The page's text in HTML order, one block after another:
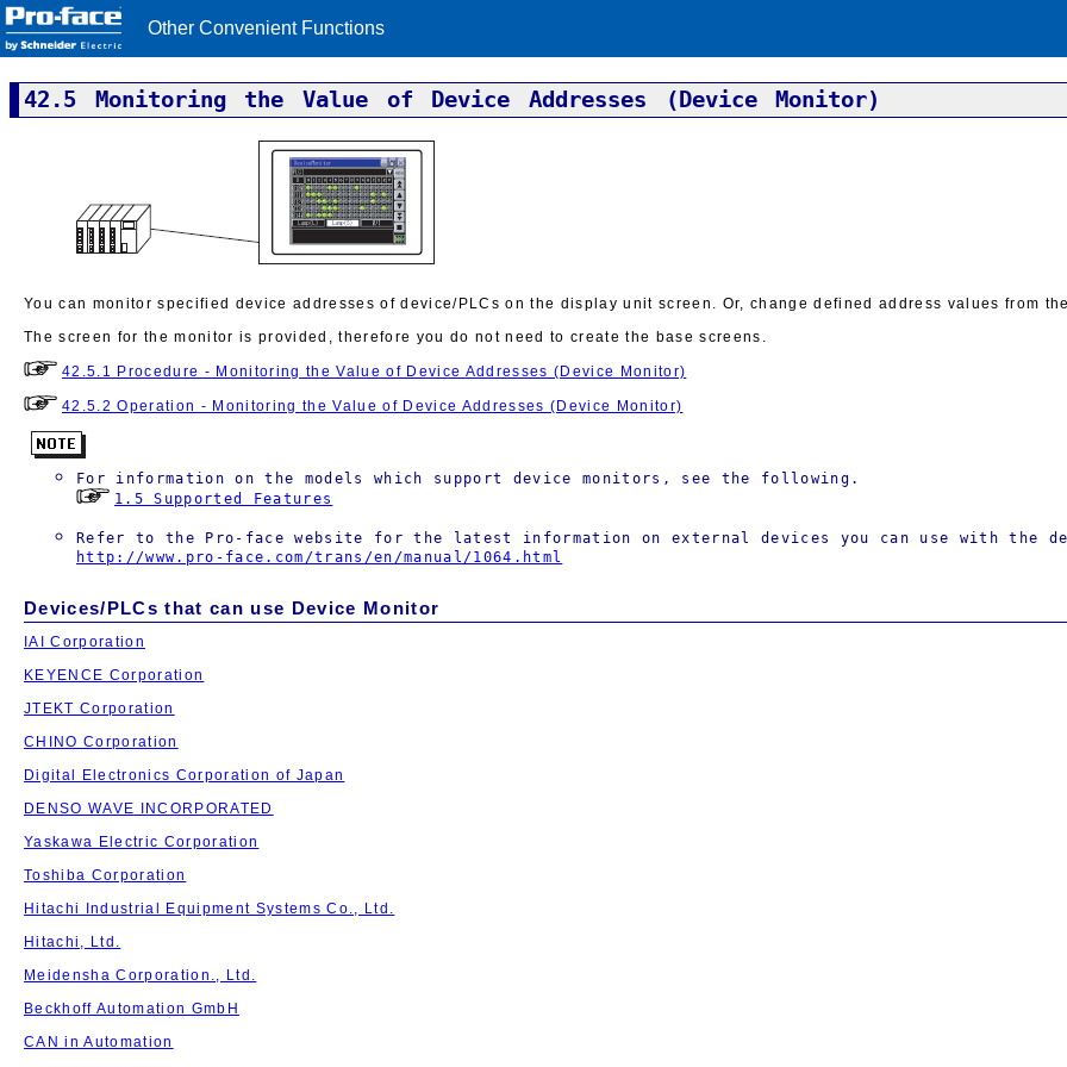
Other Convenient Functions
42.5 Monitoring the Value of Device Addresses (Device Monitor)
You can monitor specified device addresses of device/PLCs on the display unit screen. Or, change defined address values from
The screen for the monitor is provided, therefore you do not need to create the base screens.
42.5.1 Procedure - Monitoring the Value of Device Addresses (Device Monitor)
42.5.2 Operation - Monitoring the Value of Device Addresses (Device Monitor)
For information on the models which support device monitors, see the following.
1.5 Supported Features
Refer to the Pro-face website for the latest information on external devices you can use with the
http://www.pro-face.com/trans/en/manual/1064.html
Devices/PLCs that can use Device Monitor
IAI Corporation
KEYENCE Corporation
JTEKT Corporation
CHINO Corporation
Digital Electronics Corporation of Japan
DENSO WAVE INCORPORATED
Yaskawa Electric Corporation
Toshiba Corporation
Hitachi Industrial Equipment Systems Co., Ltd.
Hitachi, Ltd.
Meidensha Corporation., Ltd.
Beckhoff Automation GmbH
CAN in Automation